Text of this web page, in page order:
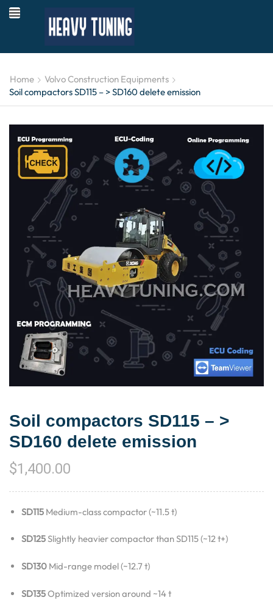
Home
Volvo Construction Equipments
Soil compactors SD115 – > SD160 delete emission
Soil compactors SD115 – >
SD160 delete emission
$1,400.00
SD115 Medium-class compactor (~11.5 t)
SD125Slightly heavier compactor than SD115 (~12 t+)
SD130 Mid-range model (~12.7 t)
SD135Optimized version around ~14 t